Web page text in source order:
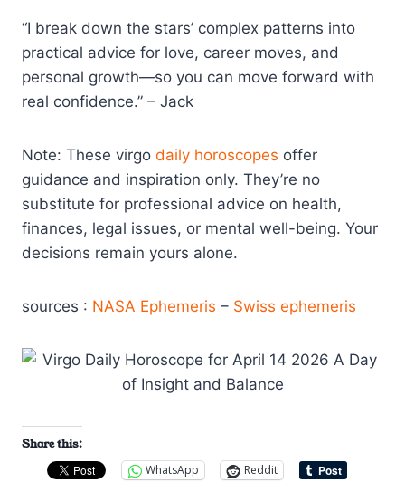
“I break down the stars’ complex patterns into
practical advice for love, career moves, and
personal growth—so you can move forward with
real confidence.” – Jack
Note: These virgo daily horoscopes offer
guidance and inspiration only. They’re no
substitute for professional advice on health,
finances, legal issues, or mental well-being. Your
decisions remain yours alone.
sources : NASA Ephemeris – Swiss ephemeris
Share this:
WhatsApp
Reddit